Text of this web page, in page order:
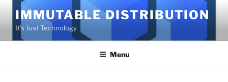
content
IMMUTABLE DISTRIBUTION
It's Just Technology
Menu